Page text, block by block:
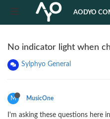
AODYO
No indicator light when
Sylphyo General
M MusicOne
I'm asking these questions here